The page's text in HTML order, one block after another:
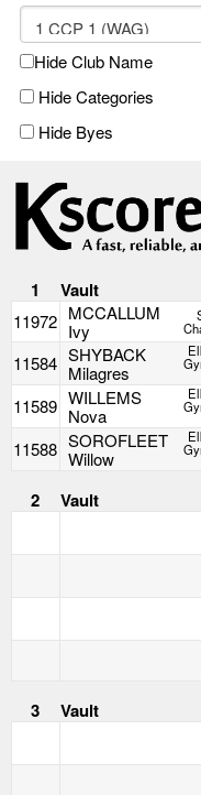
Hide Club Name
Hide Categories
Hide Byes
1 Vault
11972 MCCALLUM
Ivy
11584 SHYBACK
Milagres
11589 WILLEMS
Nova
11588 SOROFLEET
Willow
2 Vault
3 Vault